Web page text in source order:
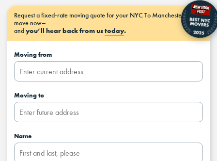
Request afixed-rate movingquote for your NYC To Manchester Nh
movenow–
andyou’ll hear back from ustoday.
Moving from
Moving to
Name